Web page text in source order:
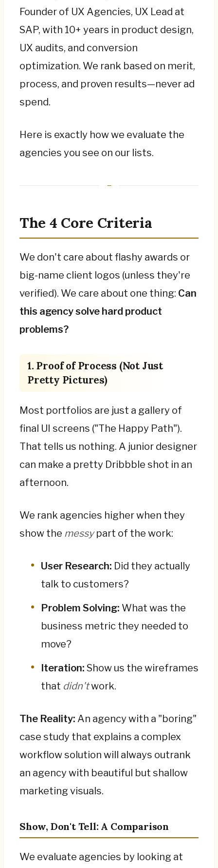
Founder of UX Agencies, UX Lead at
SAP, with 10+ years in product design,
UX audits, and conversion
optimization. We rank based on merit,
process, and proven results—never ad
spend.
Here is exactly how we evaluate the
agencies you see on our lists.
The 4 Core Criteria
We don't care about flashy awards or
big-name client logos (unless they're
verified). We care about one thing: Can
this agency solve hard product
problems?
1. Proof of Process (Not Just
Pretty Pictures)
Most portfolios are just a gallery of
final UI screens ("The Happy Path").
That tells us nothing. A junior designer
can make a pretty Dribbble shot in an
afternoon.
We rank agencies higher when they
show the messypart of the work:
User Research: Did they actually
talk to customers?
Problem Solving: What was the
business metric they needed to
move?
Iteration: Show us the wireframes
that didn'twork.
The Reality: An agency with a "boring"
case study that explains a complex
workflow solution will always outrank
an agency with beautiful but shallow
marketing visuals.
Show, Don't Tell: A Comparison
We evaluate agencies by looking at